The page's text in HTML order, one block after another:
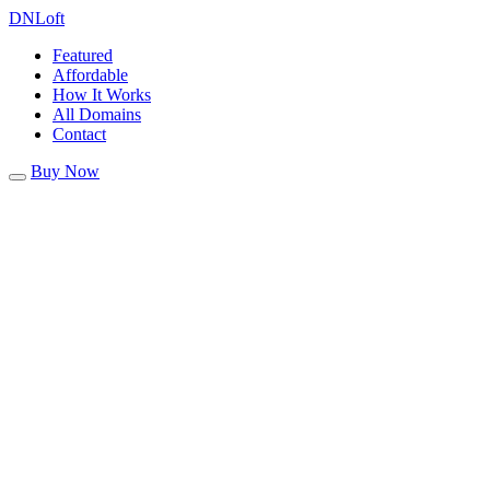
DNLoft
Featured
Affordable
How It Works
All Domains
Contact
Buy Now